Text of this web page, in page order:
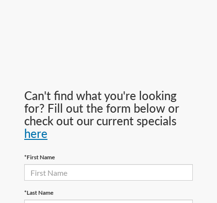
Can't find what you're looking
for? Fill out the form below or
check out our current specials
here
*First Name
*Last Name